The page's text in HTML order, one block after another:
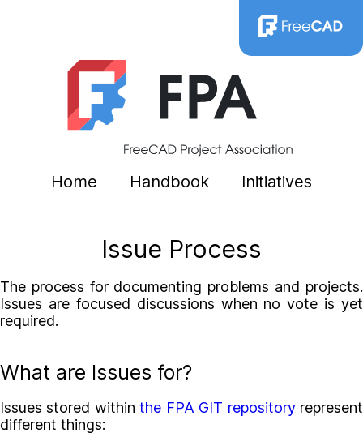
Home Handbook Initiatives
Issue Process
The process for documenting problems and projects.
Issues are focused discussions when no vote is yet
required.
What are Issues for?
Issues stored withinthe FPA GIT repositoryrepresent
different things: